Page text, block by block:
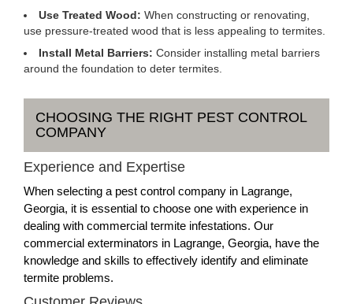
Use Treated Wood: When constructing or renovating,
use pressure-treated wood that is less appealing to termites.
Install Metal Barriers: Consider installing metal barriers
around the foundation to deter termites.
CHOOSING THE RIGHT PEST CONTROL
COMPANY
Experience and Expertise
When selecting a pest control company in Lagrange,
Georgia, it is essential to choose one with experience in
dealing with commercial termite infestations. Our
commercial exterminators in Lagrange, Georgia, have the
knowledge and skills to effectively identify and eliminate
termite problems.